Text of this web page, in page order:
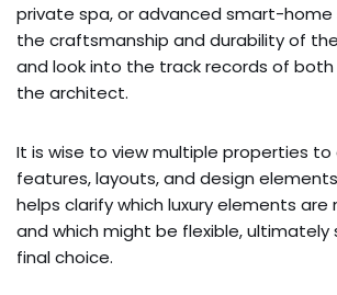
private spa, or advanced smart-home
the craftsmanship and durability of
and look into the track records of
the architect.
It is wise to view multiple properties
features, layouts, and design
helps clarify which luxury elements
and which might be flexible, ultimately
final choice.